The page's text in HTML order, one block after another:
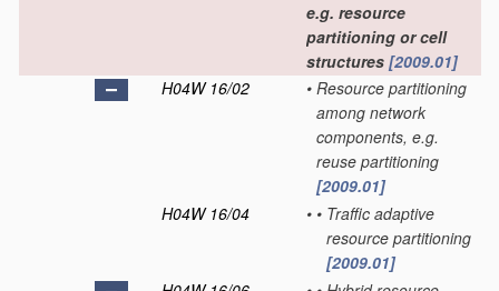
e.g. resource
partitioning or cell
structures [2009.01]
H04W 16/02
• Resource partitioning
among network
components, e.g.
reuse partitioning
[2009.01]
H04W 16/04
• • Traffic adaptive
resource partitioning
[2009.01]